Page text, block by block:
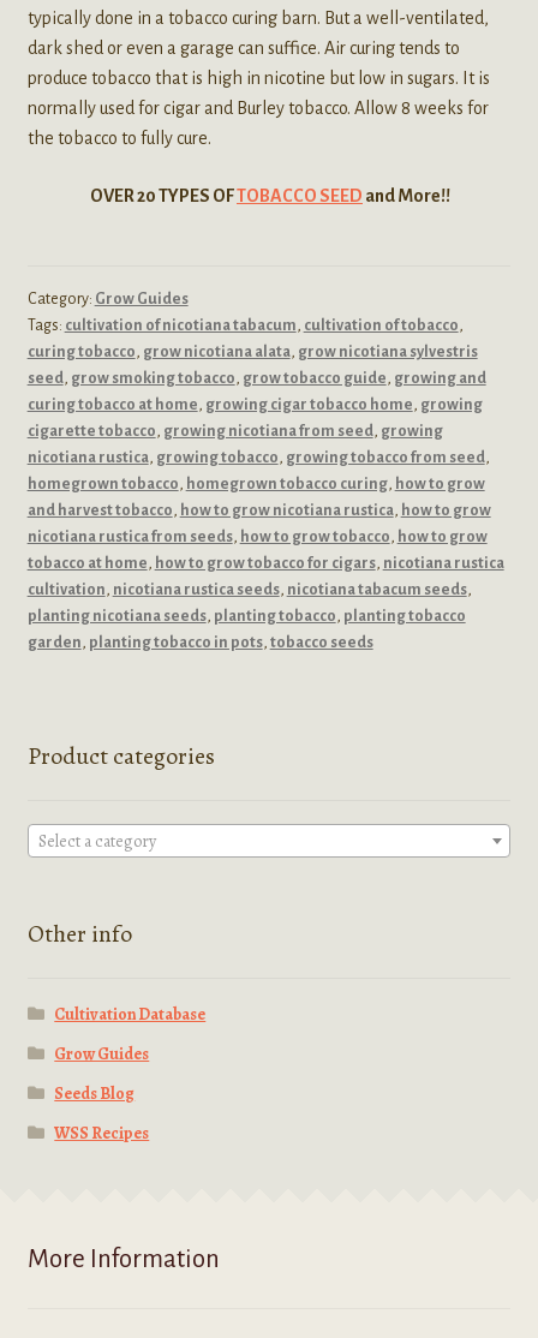
typically done in a tobacco curing barn. But a well-ventilated,
dark shed or even a garage can suffice. Air curing tends to
produce tobacco that is high in nicotine but low in sugars. It is
normally used for cigar and Burley tobacco. Allow 8 weeks for
the tobacco to fully cure.
OVER 20 TYPES OFTOBACCO SEED and More!!
Category: Grow Guides
Tags: cultivation of nicotiana tabacum, cultivation of tobacco,
curing tobacco, grow nicotiana alata, grow nicotiana sylvestris
seed, grow smoking tobacco, grow tobacco guide, growing and
curing tobacco at home, growing cigar tobacco home, growing
cigarette tobacco, growing nicotiana from seed, growing
nicotiana rustica, growing tobacco, growing tobacco from seed,
homegrown tobacco, homegrown tobacco curing, how to grow
and harvest tobacco, how to grow nicotiana rustica, how to grow
nicotiana rustica from seeds, how to grow tobacco, how to grow
tobacco at home, how to grow tobacco for cigars, nicotiana rustica
cultivation, nicotiana rustica seeds, nicotiana tabacum seeds,
planting nicotiana seeds, planting tobacco, planting tobacco
garden, planting tobacco in pots, tobacco seeds
Product categories
Select a category
Other info
Cultivation Database
Grow Guides
Seeds Blog
WSS Recipes
More Information